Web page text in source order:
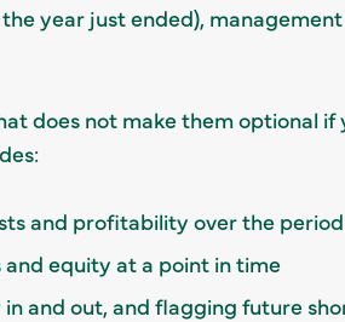
year just ended),
does not make them optional if
and profitability over the period
and equity at a point in time
and out, and flagging future